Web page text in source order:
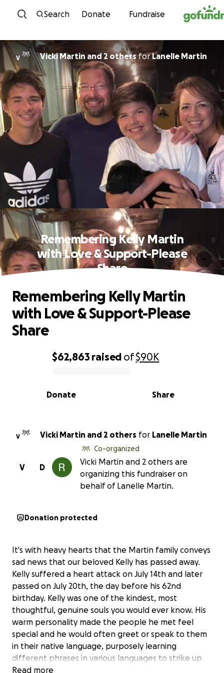
Skip to content
Search Donate Fundraise
V Vicki Martin and 2 othersforLanelle Martin
Remembering Kelly Martin
with Love & Support-Please
Share
0% complete
$62,863 raised of$90K
Share
Donate
Remembering Kelly Martin
with Love & Support-Please
Share
V Vicki Martin and 2 others for Lanelle Martin
D
V
Co-organized
Vicki Martin and 2 others are
organizing this fundraiser on
behalf of Lanelle Martin.
Donation protected
It's with heavy hearts that the Martin family conveys
sad news that our beloved Kelly has passed away.
Kelly suffered a heart attack on July 14th and later
passed on July 20th, the day before his 62nd
birthday. Kelly was one of the kindest, most
thoughtful, genuine souls you would ever know. His
warm personality made the people he met feel
special and he would often greet or speak to them
in their native language, purposely learning
different phrases in various languages to strike up
friendly conversations with strangers who became
Read more